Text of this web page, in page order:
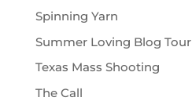
Spinning Yarn
Summer Loving Blog Tour
Texas Mass Shooting
The Call